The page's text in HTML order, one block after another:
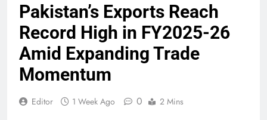
Pakistan’s Exports Reach
Record High in FY2025-26
Amid Expanding Trade
Momentum
Editor 1 Week Ago 0 2 Mins